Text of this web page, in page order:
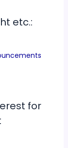
etc.:
for